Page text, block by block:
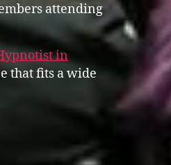
attending
in
that fits a wide